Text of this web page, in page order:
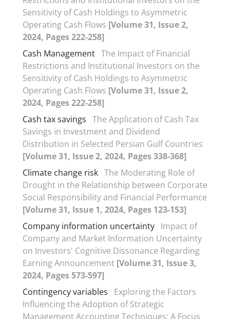
Sensitivity of Cash Holdings to Asymmetric
Operating Cash Flows [Volume 31, Issue 2,
2024, Pages 222-258]
Cash Management The Impact of Financial
Restrictions and Institutional Investors on the
Sensitivity of Cash Holdings to Asymmetric
Operating Cash Flows [Volume 31, Issue 2,
2024, Pages 222-258]
Cash tax savings The Application of Cash Tax
Savings in Investment and Dividend
Distribution in Selected Persian Gulf Countries
[Volume 31, Issue 2, 2024, Pages 338-368]
Climate change risk The Moderating Role of
Drought in the Relationship between Corporate
Social Responsibility and Financial Performance
[Volume 31, Issue 1, 2024, Pages 123-153]
Company information uncertainty Impact of
Company and Market Information Uncertainty
on Investors' Cognitive Dissonance Regarding
Earning Announcement [Volume 31, Issue 3,
2024, Pages 573-597]
Contingency variables
Exploring the Factors
Influencing the Adoption of Strategic
Management Accounting Techniques: A Focus